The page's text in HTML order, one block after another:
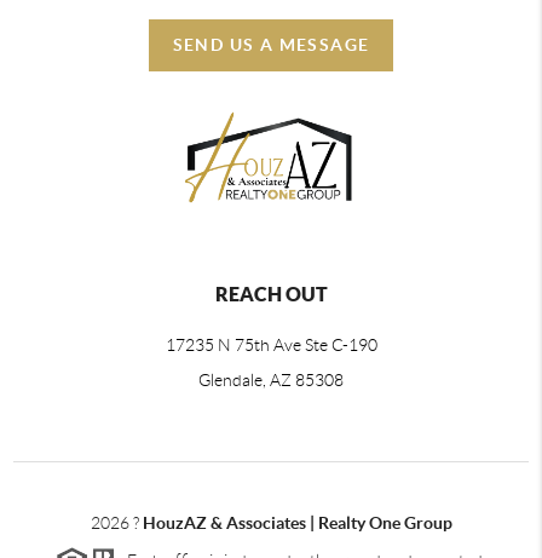
SEND US A MESSAGE
REACH OUT
17235 N 75th Ave Ste C-190
Glendale, AZ 85308
2026? HouzAZ & Associates | Realty One Group